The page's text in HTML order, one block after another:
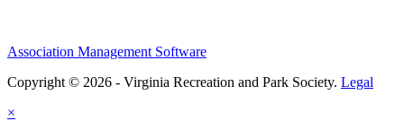
Association Management Software
Copyright © 2026 - Virginia Recreation and Park Society. Legal
×